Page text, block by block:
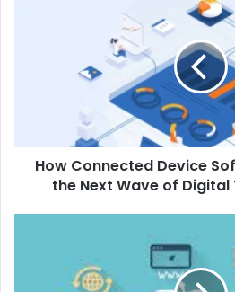
Wave
How Connected Device
the Next Wave of